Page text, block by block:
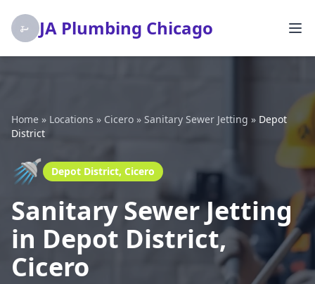
JA Plumbing Chicago
Home » Locations » Cicero » Sanitary Sewer Jetting » Depot
District
🚿 Depot District, Cicero
Sanitary Sewer Jetting
in Depot District,
Cicero